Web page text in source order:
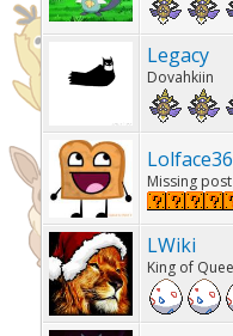
Legacy
Dovahkiin
Missing
LWiki
King of